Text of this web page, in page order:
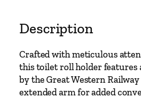
e
R
o
l
Description
Crafted with meticulous
this toilet roll holder features
by the Great Western
extended arm for added